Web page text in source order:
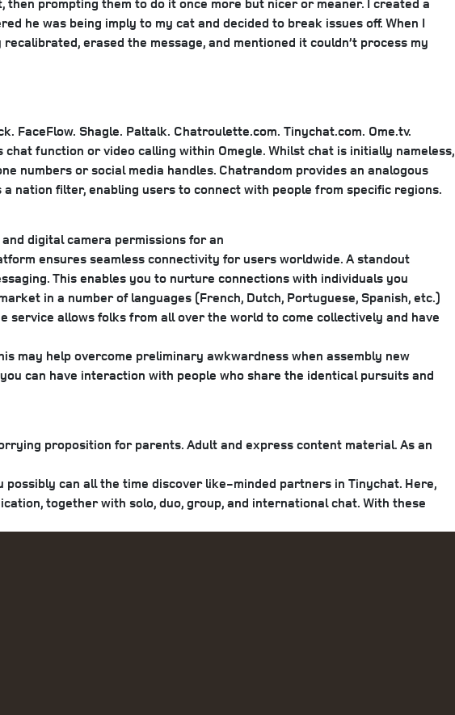
he was being imply to my cat and decided to break issues off. When I
erased the message, and mentioned it couldn’t process my
FaceFlow. Shagle. Paltalk. Chatroulette.com. Tinychat.com. Ome.tv.
function or video calling within Omegle. Whilst chat is initially nameless,
numbers or social media handles. Chatrandom provides an analogous
nation filter, enabling users to connect with people from specific regions.
digital camera permissions for an
ensures seamless connectivity for users worldwide. A standout
This enables you to nurture connections with individuals you
in a number of languages (French, Dutch, Portuguese, Spanish, etc.)
allows folks from all over the world to come collectively and have
may help overcome preliminary awkwardness when assembly new
can have interaction with people who share the identical pursuits and
proposition for parents. Adult and express content material. As an
can all the time discover like-minded partners in Tinychat. Here,
together with solo, duo, group, and international chat. With these